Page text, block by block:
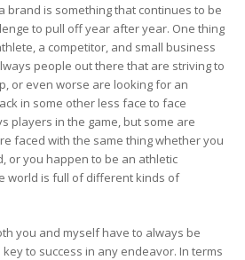
brand is something that continues to be
to pull off year after year. One thing
a competitor, and small business
people out there that are striving to
or even worse are looking for an
in some other less face to face
players in the game, but some are
faced with the same thing whether you
or you happen to be an athletic
world is full of different kinds of
you and myself have to always be
to success in any endeavor. In terms